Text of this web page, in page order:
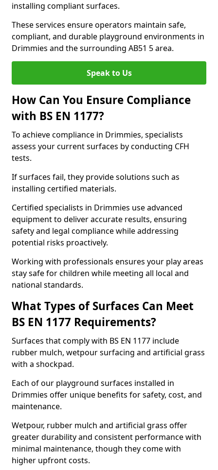
installing compliant surfaces.
These services ensure operators maintain safe,
compliant, and durable playground environments in
Drimmies and the surrounding AB51 5 area.
Speak to Us
How Can You Ensure Compliance
with BS EN 1177?
To achieve compliance in Drimmies, specialists
assess your current surfaces by conducting CFH
tests.
If surfaces fail, they provide solutions such as
installing certified materials.
Certified specialists in Drimmies use advanced
equipment to deliver accurate results, ensuring
safety and legal compliance while addressing
potential risks proactively.
Working with professionals ensures your play areas
stay safe for children while meeting all local and
national standards.
What Types of Surfaces Can Meet
BS EN 1177 Requirements?
Surfaces that comply with BS EN 1177 include
rubber mulch, wetpour surfacing and artificial grass
with a shockpad.
Each of our playground surfaces installed in
Drimmies offer unique benefits for safety, cost, and
maintenance.
Wetpour, rubber mulch and artificial grass offer
greater durability and consistent performance with
minimal maintenance, though they come with
higher upfront costs.